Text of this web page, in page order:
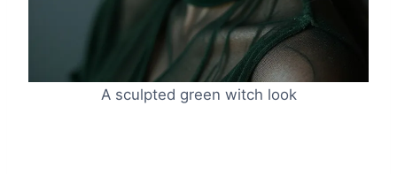
A sculpted green witch look